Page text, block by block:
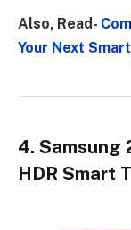
Also, Read-
Your Next
4. Samsung
HDR Smart